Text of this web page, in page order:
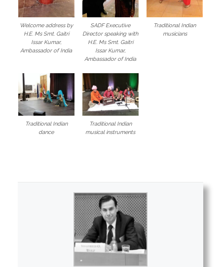
Welcome address by
H.E. Ms Smt. Gaitri
Issar Kumar,
Ambassador of India
SADF Executive
Director speaking with
H.E. Ms Smt. Gaitri
Issar Kumar,
Ambassador of India
Traditional Indian
musicians
Traditional Indian
dance
Traditional Indian
musical instruments